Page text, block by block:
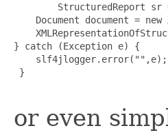
StructuredReport sr
Document document = new
} catch (Exception e) {
    slf4jlogger.error("",e);
}
or even